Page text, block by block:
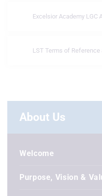
Excelsior Academy LGC
LST Terms of
About Us
Welcome
Purpose, Vision &